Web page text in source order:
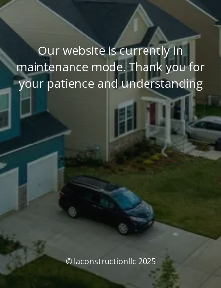
Our website is currently in
maintenance mode. Thank you for
your patience and understanding
© Iaconstructionllc 2025